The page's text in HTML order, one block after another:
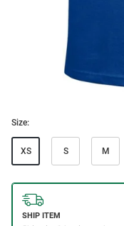
Size:
XS S M